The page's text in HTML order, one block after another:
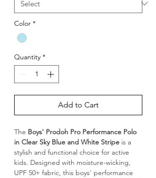
Color *
Quantity *
Add to Cart
The Boys' Prodoh Pro Performance Polo
in Clear Sky Blue and White Stripe is a
stylish and functional choice for active
kids. Designed with moisture-wicking,
UPF 50+ fabric, this boys' performance